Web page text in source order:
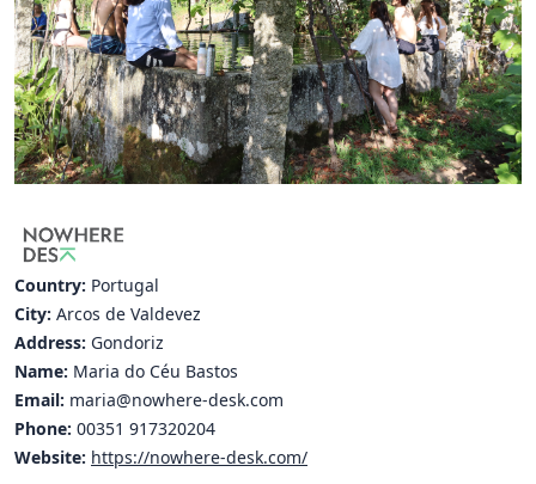
Hubs Alliance
International Peer Creators
BAUTOPIA
Resources
Case studies
Experience Stories
Tools & Learning
Repository
Polls
Country: Portugal
City: Arcos de Valdevez
Address: Gondoriz
Name: Maria do Céu Bastos
Email: maria@nowhere-desk.com
Phone: 00351 917320204
Website: https://nowhere-desk.com/